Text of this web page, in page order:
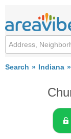
Search Indiana